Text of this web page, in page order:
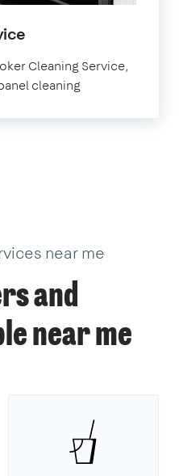
Cleaning Service,
cleaning
near me
and
near me